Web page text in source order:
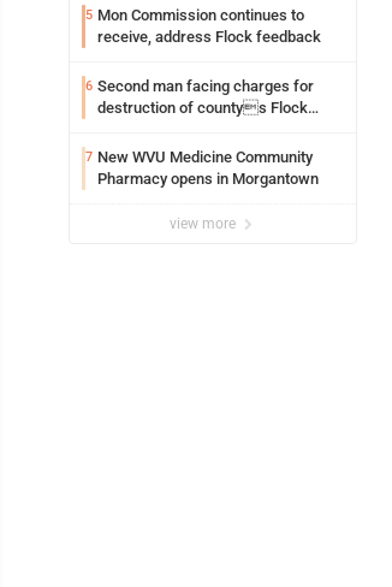
5 Mon Commission continues to
receive, address Flock feedback
6 Second man facing charges for
destruction of countys Flock
7 New WVU Medicine Community
Pharmacy opens in Morgantown
view more